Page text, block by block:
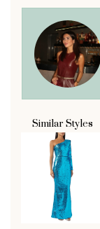
Similar Styles